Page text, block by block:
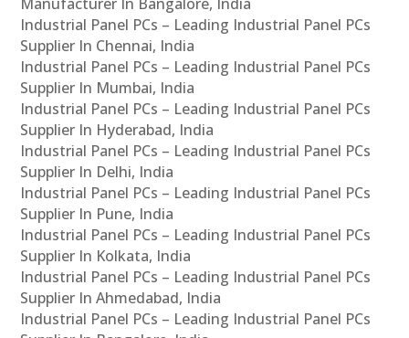
Industrial Panel PCs – Leading Industrial Panel PCs
Supplier In Chennai, India
Industrial Panel PCs – Leading Industrial Panel PCs
Supplier In Mumbai, India
Industrial Panel PCs – Leading Industrial Panel PCs
Supplier In Hyderabad, India
Industrial Panel PCs – Leading Industrial Panel PCs
Supplier In Delhi, India
Industrial Panel PCs – Leading Industrial Panel PCs
Supplier In Pune, India
Industrial Panel PCs – Leading Industrial Panel PCs
Supplier In Kolkata, India
Industrial Panel PCs – Leading Industrial Panel PCs
Supplier In Ahmedabad, India
Industrial Panel PCs – Leading Industrial Panel PCs